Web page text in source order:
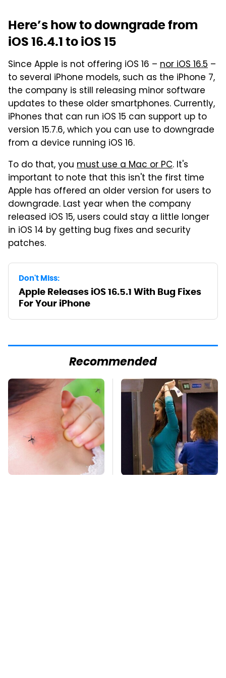
Here’s how to downgrade from
iOS 16.4.1 to iOS 15
Since Apple is not offering iOS 16 – nor iOS 16.5 –
to several iPhone models, such as the iPhone 7,
the company is still releasing minor software
updates to these older smartphones. Currently,
iPhones that can run iOS 15 can support up to
version 15.7.6, which you can use to downgrade
from a device running iOS 16.
To do that, you must use a Mac or PC. It's
important to note that this isn't the first time
Apple has offered an older version for users to
downgrade. Last year when the company
released iOS 15, users could stay a little longer
in iOS 14 by getting bug fixes and security
patches.
Don't Miss:
Apple Releases iOS 16.5.1 With Bug Fixes
For Your iPhone
Recommended